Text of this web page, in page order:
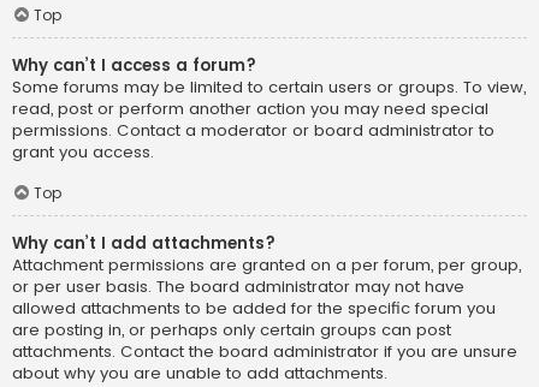
Top
Why can’t I access a forum?
Some forums may be limited to certain users or groups. To view,
read, post or perform another action you may need special
permissions. Contact a moderator or board administrator to
grant you access.
Top
Why can’t I add attachments?
Attachment permissions are granted on a per forum, per group,
or per user basis. The board administrator may not have
allowed attachments to be added for the specific forum you
are posting in, or perhaps only certain groups can post
attachments. Contact the board administrator if you are unsure
about why you are unable to add attachments.